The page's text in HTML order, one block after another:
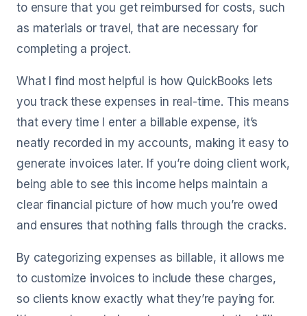
to ensure that you get reimbursed for costs, such
as materials or travel, that are necessary for
completing a project.
What I find most helpful is how QuickBooks lets
you track these expenses in real-time. This means
that every time I enter a billable expense, it’s
neatly recorded in my accounts, making it easy to
generate invoices later. If you’re doing client work,
being able to see this income helps maintain a
clear financial picture of how much you’re owed
and ensures that nothing falls through the cracks.
By categorizing expenses as billable, it allows me
to customize invoices to include these charges,
so clients know exactly what they’re paying for.